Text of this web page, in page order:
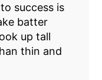
success is
batter
up tall
thin and